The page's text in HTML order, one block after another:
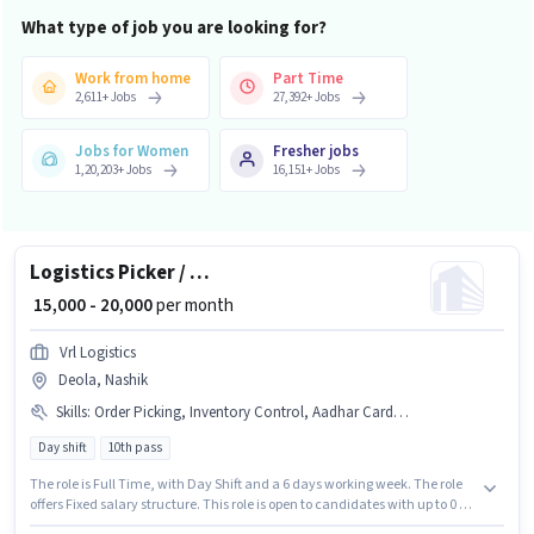
What type of job you are looking for?
Work from home
2,611+Jobs
Part Time
27,392+Jobs
Jobs for Women
1,20,203+Jobs
Fresher jobs
16,151+Jobs
Logistics Picker / Packer
₹ 15,000 - 20,000per month
Vrl Logistics
Deola, Nashik
Skills: Order Picking, Inventory Control, Aadhar Card, PAN Card, Bank Account
Day shift 10th pass
The role is Full Time, with Day Shift and a 6 days working week. The role
offers Fixed salary structure. This role is open to candidates with up to 0 - 6